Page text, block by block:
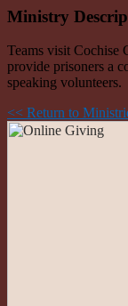
Ministry
Teams visit Cochise
provide prisoners a
speaking volunteers.
<< Return to